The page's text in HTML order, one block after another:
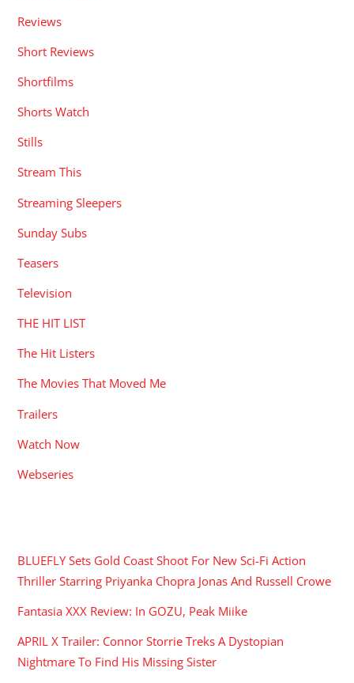
Reviews
Short Reviews
Shortfilms
Shorts Watch
Stills
Stream This
Streaming Sleepers
Sunday Subs
Teasers
Television
THE HIT LIST
The Hit Listers
The Movies That Moved Me
Trailers
Watch Now
Webseries
BLUEFLY Sets Gold Coast Shoot For New Sci-Fi Action
Thriller Starring Priyanka Chopra Jonas And Russell Crowe
Fantasia XXX Review: In GOZU, Peak Miike
APRIL X Trailer: Connor Storrie Treks A Dystopian
Nightmare To Find His Missing Sister